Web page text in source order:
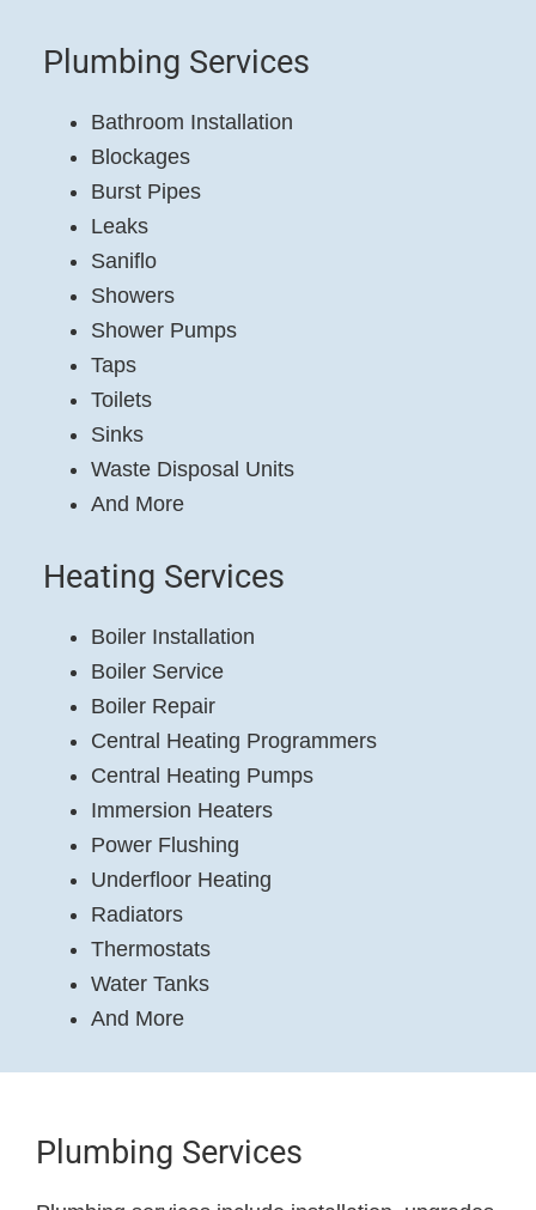
Plumbing Services
Bathroom Installation
Blockages
Burst Pipes
Leaks
Saniflo
Showers
Shower Pumps
Taps
Toilets
Sinks
Waste Disposal Units
And More
Heating Services
Boiler Installation
Boiler Service
Boiler Repair
Central Heating Programmers
Central Heating Pumps
Immersion Heaters
Power Flushing
Underfloor Heating
Radiators
Thermostats
Water Tanks
And More
Plumbing Services